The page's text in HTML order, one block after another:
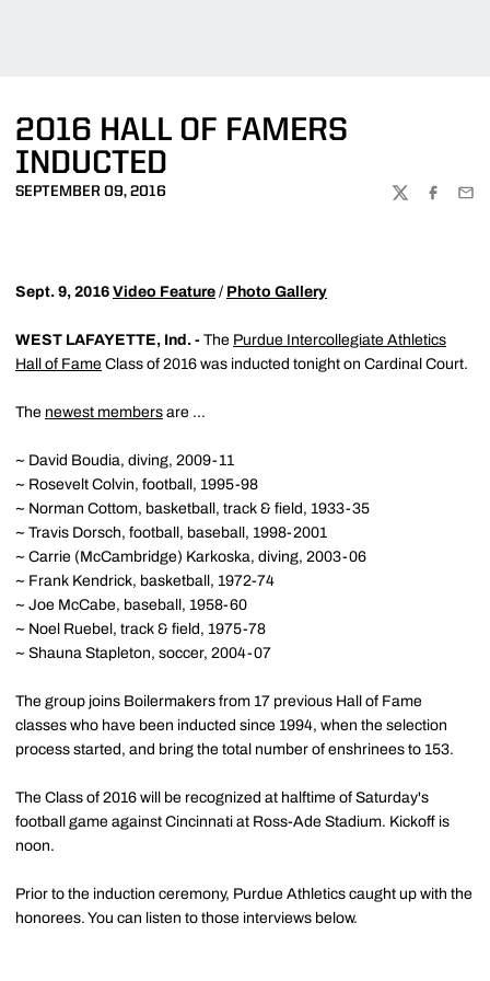
2016 HALL OF FAMERS
INDUCTED
SEPTEMBER 09, 2016
TWITTER
Sept. 9, 2016 Video Feature / Photo Gallery
WEST LAFAYETTE, Ind. - The Purdue Intercollegiate Athletics
Hall of Fame Class of 2016 was inducted tonight on Cardinal Court.
The newest members are ...
~ David Boudia, diving, 2009-11
~ Rosevelt Colvin, football, 1995-98
~ Norman Cottom, basketball, track & field, 1933-35
~ Travis Dorsch, football, baseball, 1998-2001
~ Carrie (McCambridge) Karkoska, diving, 2003-06
~ Frank Kendrick, basketball, 1972-74
~ Joe McCabe, baseball, 1958-60
~ Noel Ruebel, track & field, 1975-78
~ Shauna Stapleton, soccer, 2004-07
The group joins Boilermakers from 17 previous Hall of Fame
classes who have been inducted since 1994, when the selection
process started, and bring the total number of enshrinees to 153.
The Class of 2016 will be recognized at halftime of Saturday's
football game against Cincinnati at Ross-Ade Stadium. Kickoff is
noon.
Prior to the induction ceremony, Purdue Athletics caught up with the
honorees. You can listen to those interviews below.